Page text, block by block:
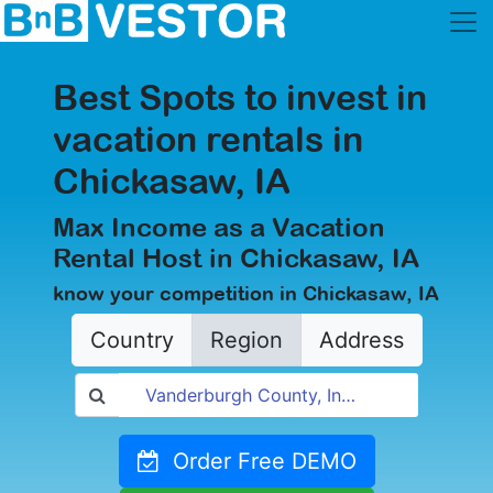
Best Spots to invest in
vacation rentals in
Chickasaw, IA
Max Income as a Vacation
Rental Host in Chickasaw, IA
know your competition in Chickasaw, IA
Country Region Address
Order Free DEMO